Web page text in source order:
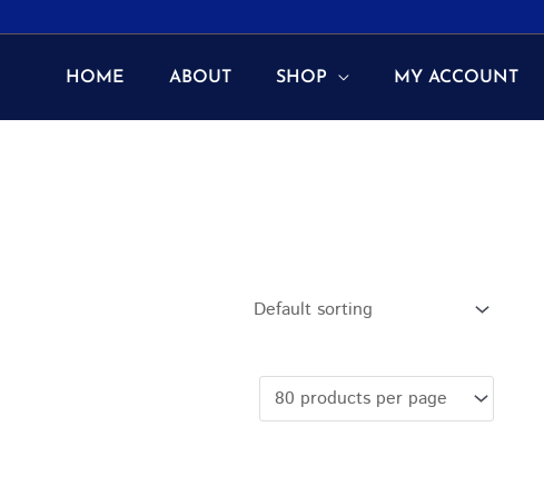
HOME ABOUT SHOP MY ACCOUNT